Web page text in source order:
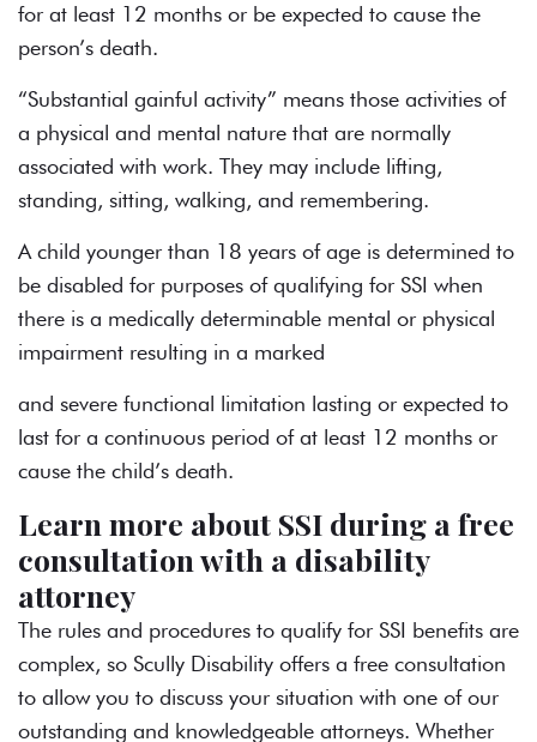
for at least 12 months or be expected to cause the
person’s death.
“Substantial gainful activity” means those activities of
a physical and mental nature that are normally
associated with work. They may include lifting,
standing, sitting, walking, and remembering.
A child younger than 18 years of age is determined to
be disabled for purposes of qualifying for SSI when
there is a medically determinable mental or physical
impairment resulting in a marked
and severe functional limitation lasting or expected to
last for a continuous period of at least 12 months or
cause the child’s death.
Learn more about SSI during a free
consultation with a disability
attorney
The rules and procedures to qualify for SSI benefits are
complex, so Scully Disability offers a free consultation
to allow you to discuss your situation with one of our
outstanding and knowledgeable attorneys. Whether